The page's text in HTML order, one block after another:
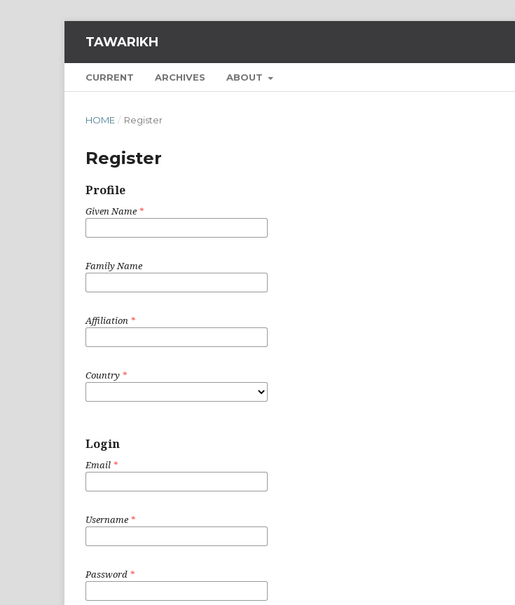
TAWARIKH
CURRENT ARCHIVES ABOUT
HOME / Register
Register
Profile
Given Name *
Family Name
Affiliation *
Country *
Login
Email *
Username *
Password *